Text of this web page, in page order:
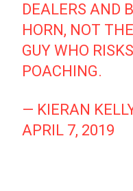
DEALERS AND
HORN, NOT
GUY WHO
POACHING.
— KIERAN
APRIL 7, 2019